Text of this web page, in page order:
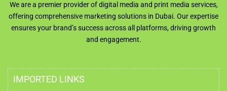
We are a premier provider of digital media and print media services,
offering comprehensive marketing solutions in Dubai. Our expertise
ensures your brand’s success across all platforms, driving growth
and engagement.
IMPORTED LINKS